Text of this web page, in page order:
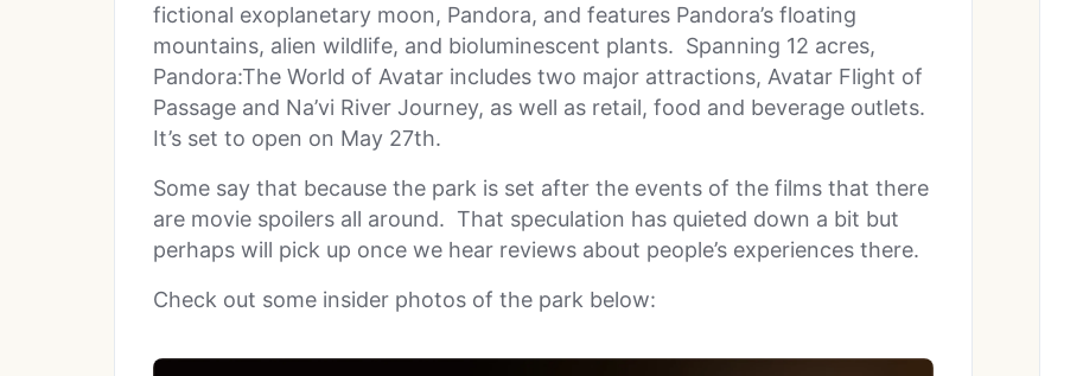
fictional exoplanetary moon, Pandora, and features Pandora’s floating
mountains, alien wildlife, and bioluminescent plants. Spanning 12 acres,
Pandora:The World of Avatar includes two major attractions, Avatar Flight of
Passage and Na’vi River Journey, as well as retail, food and beverage outlets.
It’s set to open on May 27th.
Some say that because the park is set after the events of the films that there
are movie spoilers all around. That speculation has quieted down a bit but
perhaps will pick up once we hear reviews about people’s experiences there.
Check out some insider photos of the park below: